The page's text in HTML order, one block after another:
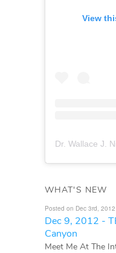
View
Dr. Wallace J.
WHAT'S NEW
Posted on Dec 3rd, 2012
Dec 9, 2012 -
Canyon
Meet Me At The